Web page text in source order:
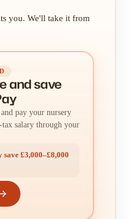
you. We'll take it from
andsave
pay your nursery
salary through your
£3,000–£8,000